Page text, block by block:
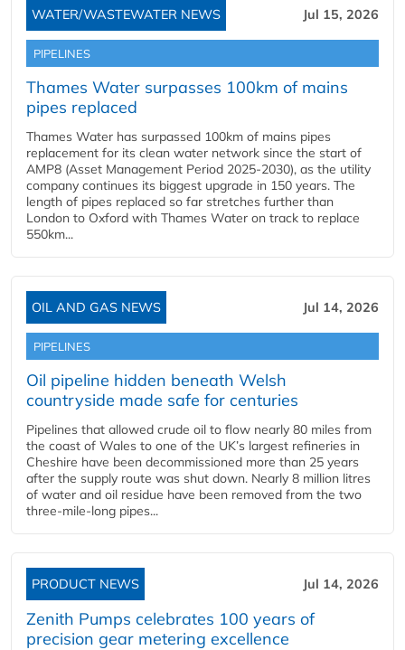
WATER/WASTEWATER NEWS Jul 15, 2026
PIPELINES
Thames Water surpasses 100km of mains
pipes replaced
Thames Water has surpassed 100km of mains pipes
replacement for its clean water network since the start of
AMP8 (Asset Management Period 2025-2030), as the utility
company continues its biggest upgrade in 150 years. The
length of pipes replaced so far stretches further than
London to Oxford with Thames Water on track to replace
550km...
OIL AND GAS NEWS Jul 14, 2026
PIPELINES
Oil pipeline hidden beneath Welsh
countryside made safe for centuries
Pipelines that allowed crude oil to flow nearly 80 miles from
the coast of Wales to one of the UK’s largest refineries in
Cheshire have been decommissioned more than 25 years
after the supply route was shut down. Nearly 8 million litres
of water and oil residue have been removed from the two
three-mile-long pipes...
PRODUCT NEWS Jul 14, 2026
Zenith Pumps celebrates 100 years of
precision gear metering excellence